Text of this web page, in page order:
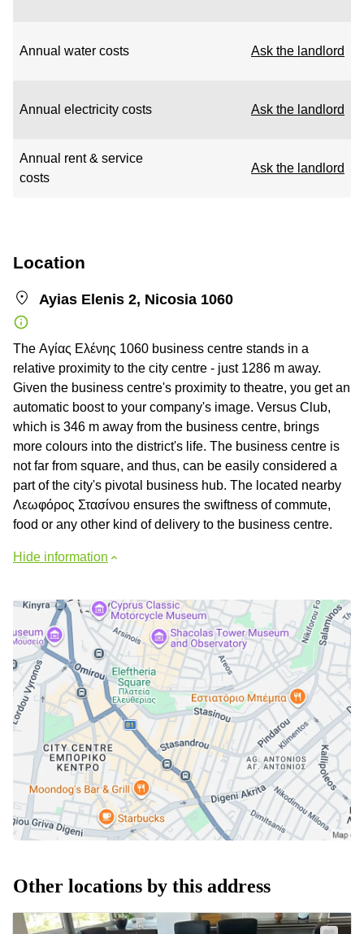
Annual water costs Ask the landlord
Annual electricity costs Ask the landlord
Annual rent & service
costs
Ask the landlord
Location
Ayias Elenis 2, Nicosia 1060
The Αγίας Ελένης 1060 business centre stands in a
relative proximity to the city centre - just 1286 m away.
Given the business centre's proximity to theatre, you get an
automatic boost to your company's image. Versus Club,
which is 346 m away from the business centre, brings
more colours into the district's life. The business centre is
not far from square, and thus, can be easily considered a
part of the city's pivotal business hub. The located nearby
Λεωφόρος Στασίνου ensures the swiftness of commute,
food or any other kind of delivery to the business centre.
Hide information
Other locations by this address